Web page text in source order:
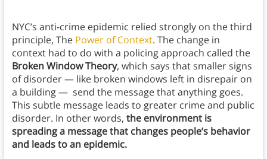
NYC’s anti-crime epidemic relied strongly on the third
principle, The Power of Context. The change in
context had to do with a policing approach called the
Broken Window Theory, which says that smaller signs
of disorder — like broken windows left in disrepair on
a building — send the message that anything goes.
This subtle message leads to greater crime and public
disorder. In other words, the environment is
spreading a message that changes people’s behavior
and leads to an epidemic.